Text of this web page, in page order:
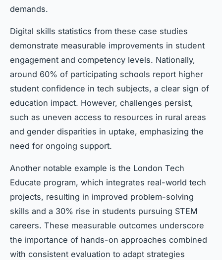
demands.
Digital skills statistics from these case studies
demonstrate measurable improvements in student
engagement and competency levels. Nationally,
around 60% of participating schools report higher
student confidence in tech subjects, a clear sign of
education impact. However, challenges persist,
such as uneven access to resources in rural areas
and gender disparities in uptake, emphasizing the
need for ongoing support.
Another notable example is the London Tech
Educate program, which integrates real-world tech
projects, resulting in improved problem-solving
skills and a 30% rise in students pursuing STEM
careers. These measurable outcomes underscore
the importance of hands-on approaches combined
with consistent evaluation to adapt strategies